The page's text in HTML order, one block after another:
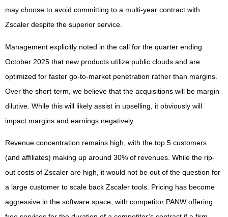
may choose to avoid committing to a multi-year contract with
Zscaler despite the superior service.
Management explicitly noted in the call for the quarter ending
October 2025 that new products utilize public clouds and are
optimized for faster go-to-market penetration rather than margins.
Over the short-term, we believe that the acquisitions will be margin
dilutive. While this will likely assist in upselling, it obviously will
impact margins and earnings negatively.
Revenue concentration remains high, with the top 5 customers
(and affiliates) making up around 30% of revenues. While the rip-
out costs of Zscaler are high, it would not be out of the question for
a large customer to scale back Zscaler tools. Pricing has become
aggressive in the software space, with competitor PANW offering